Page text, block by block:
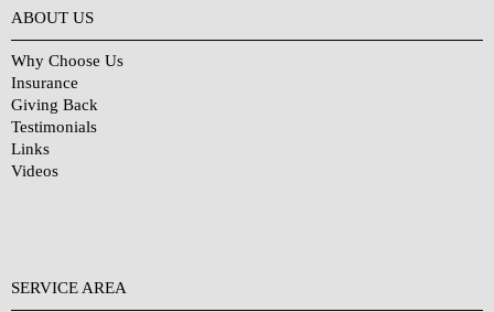
ABOUT US
Why Choose Us
Insurance
Giving Back
Testimonials
Links
Videos
SERVICE AREA